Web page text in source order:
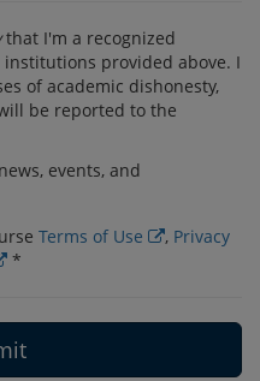
that I'm a recognized
provided above. I
of academic dishonesty,
be reported to the
events, and
Terms of Use , Privacy
*